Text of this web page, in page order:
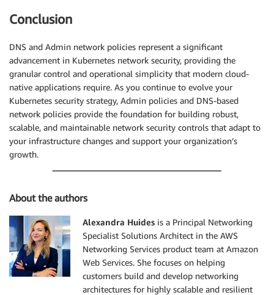
Conclusion
DNS and Admin network policies represent a significant
advancement in Kubernetes network security, providing the
granular control and operational simplicity that modern cloud-
native applications require. As you continue to evolve your
Kubernetes security strategy, Admin policies and DNS-based
network policies provide the foundation for building robust,
scalable, and maintainable network security controls that adapt to
your infrastructure changes and support your organization’s
growth.
About the authors
Alexandra Huides is a Principal Networking
Specialist Solutions Architect in the AWS
Networking Services product team at Amazon
Web Services. She focuses on helping
customers build and develop networking
architectures for highly scalable and resilient